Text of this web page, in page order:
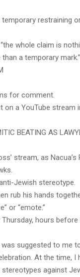
restraining
whole claim is
a temporary mark.”
for comment.
on a YouTube stream
BEATING AS
stream, as Nacua’s
Jewish stereotype.
rub his hands
or “emote.”
hours before
was suggested to me
At the time, I
against